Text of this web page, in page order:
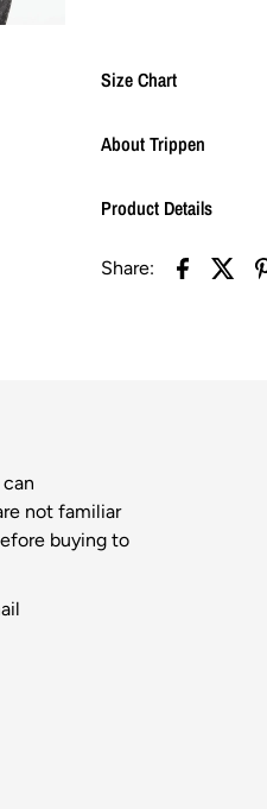
Size Chart
About Trippen
Product Details
Share:
not familiar
buying to